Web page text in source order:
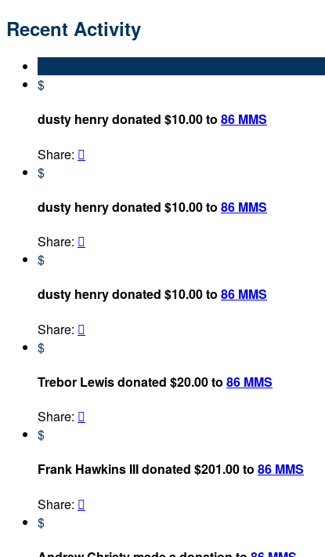
Recent Activity
$
dusty henry donated $10.00 to 86 MMS
Share: 
$
dusty henry donated $10.00 to 86 MMS
Share: 
$
dusty henry donated $10.00 to 86 MMS
Share: 
$
Trebor Lewis donated $20.00 to 86 MMS
Share: 
$
Frank Hawkins III donated $201.00 to 86 MMS
Share: 
$